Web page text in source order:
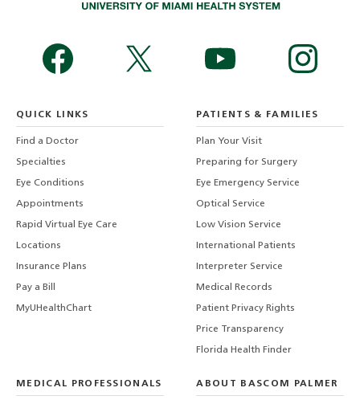
QUICK LINKS
Find a Doctor
Specialties
Eye Conditions
Appointments
Rapid Virtual Eye Care
Locations
Insurance Plans
Pay a Bill
MyUHealthChart
PATIENTS & FAMILIES
Plan Your Visit
Preparing for Surgery
Eye Emergency Service
Optical Service
Low Vision Service
International Patients
Interpreter Service
Medical Records
Patient Privacy Rights
Price Transparency
Florida Health Finder
MEDICAL PROFESSIONALS ABOUT BASCOM PALMER